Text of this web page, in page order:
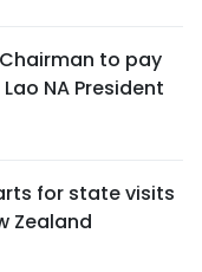
to pay
NA President
for state visits
Zealand